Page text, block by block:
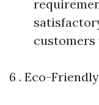
customers
6 . Eco-